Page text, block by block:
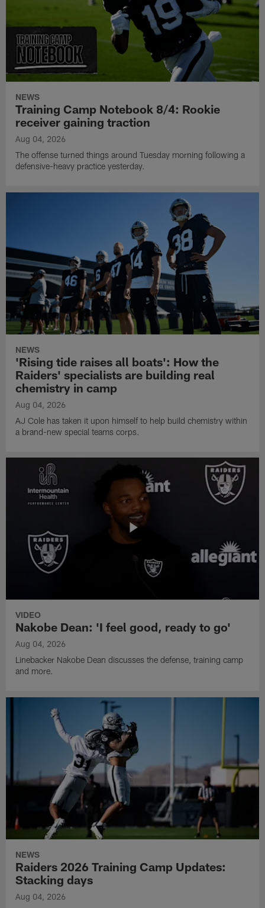
NEWS
Training Camp Notebook 8/4: Rookie
receiver gaining traction
Aug 04, 2026
The offense turned things around Tuesday morning following a
defensive-heavy practice yesterday.
NEWS
'Rising tide raises all boats': How the
Raiders' specialists are building real
chemistry in camp
Aug 04, 2026
AJ Cole has taken it upon himself to help build chemistry within
a brand-new special teams corps.
VIDEO
Nakobe Dean: 'I feel good, ready to go'
Aug 04, 2026
Linebacker Nakobe Dean discusses the defense, training camp
and more.
NEWS
Raiders 2026 Training Camp Updates:
Stacking days
Aug 04, 2026